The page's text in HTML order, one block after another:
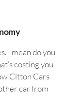
I mean do you
costing you
Citton Cars
car from